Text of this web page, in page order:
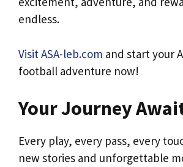
endless.
Visit ASA-leb.com and start your
football adventure now!
Your Journey
Every play, every pass, every
new stories and unforgettable